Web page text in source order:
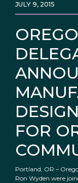
FOR
JULY 9, 2015
Portland, OR –
Ron Wyden were